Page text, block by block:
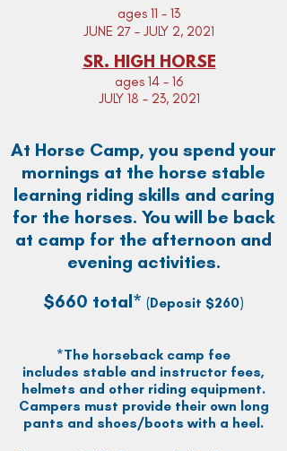
ages 11 - 13
JUNE 27 - JULY 2, 2021
SR. HIGH HORSE
ages 14 - 16
JULY 18 - 23, 2021
At Horse Camp, you spend your
mornings at the horse stable
learning riding skills and caring
for the horses. You will be back
at camp for the afternoon and
evening activities.
$660 total* (Deposit $260)
*The horseback camp fee
includes stable and instructor fees,
helmets and other riding equipment.
Campers must provide their own long
pants and shoes/boots with a heel.